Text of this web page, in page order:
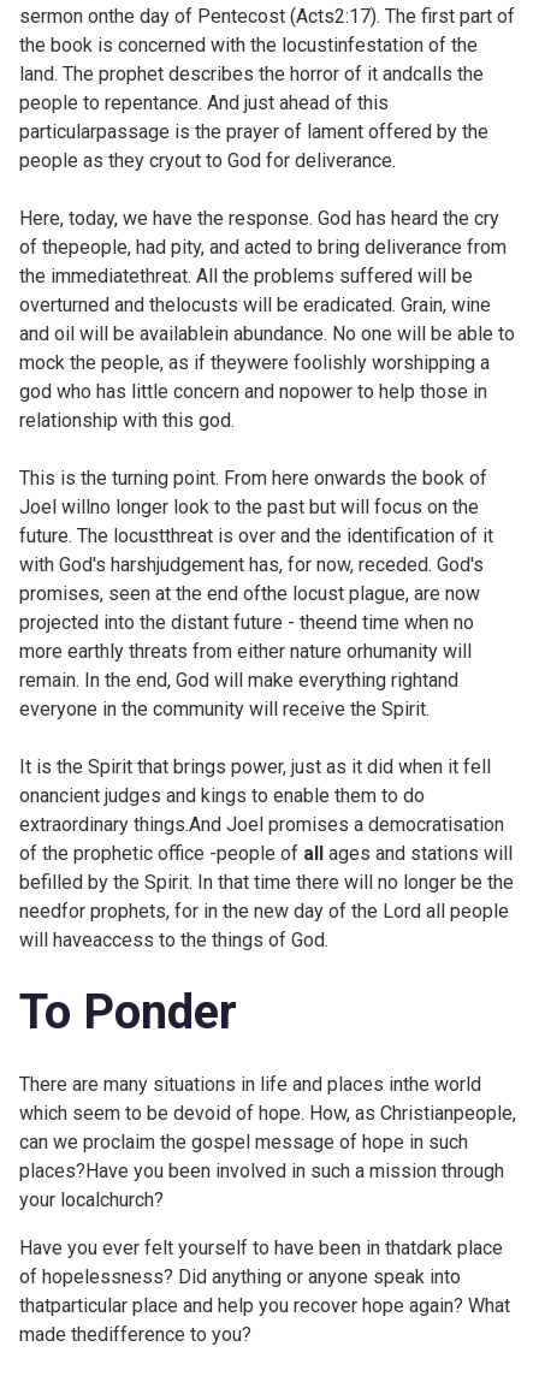
sermon onthe day of Pentecost (Acts2:17). The first part of
the book is concerned with the locustinfestation of the
land. The prophet describes the horror of it andcalls the
people to repentance. And just ahead of this
particularpassage is the prayer of lament offered by the
people as they cryout to God for deliverance.
Here, today, we have the response. God has heard the cry
of thepeople, had pity, and acted to bring deliverance from
the immediatethreat. All the problems suffered will be
overturned and thelocusts will be eradicated. Grain, wine
and oil will be availablein abundance. No one will be able to
mock the people, as if theywere foolishly worshipping a
god who has little concern and nopower to help those in
relationship with this god.
This is the turning point. From here onwards the book of
Joel willno longer look to the past but will focus on the
future. The locustthreat is over and the identification of it
with God's harshjudgement has, for now, receded. God's
promises, seen at the end ofthe locust plague, are now
projected into the distant future - theend time when no
more earthly threats from either nature orhumanity will
remain. In the end, God will make everything rightand
everyone in the community will receive the Spirit.
It is the Spirit that brings power, just as it did when it fell
onancient judges and kings to enable them to do
extraordinary things.And Joel promises a democratisation
of the prophetic office -people of all ages and stations will
befilled by the Spirit. In that time there will no longer be the
needfor prophets, for in the new day of the Lord all people
will haveaccess to the things of God.
To Ponder
There are many situations in life and places inthe world
which seem to be devoid of hope. How, as Christianpeople,
can we proclaim the gospel message of hope in such
places?Have you been involved in such a mission through
your localchurch?
Have you ever felt yourself to have been in thatdark place
of hopelessness? Did anything or anyone speak into
thatparticular place and help you recover hope again? What
made thedifference to you?